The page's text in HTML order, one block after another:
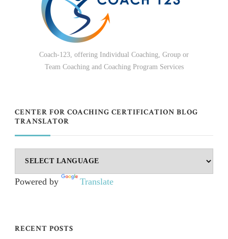
Coach-123, offering Individual Coaching, Group or
Team Coaching and Coaching Program Services
CENTER FOR COACHING CERTIFICATION BLOG
TRANSLATOR
Powered by Translate
RECENT POSTS